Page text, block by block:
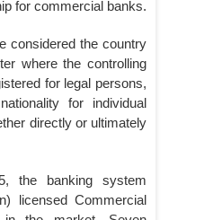
for commercial banks.
considered the country
where the controlling
for legal persons,
for individual
directly or ultimately
the banking system
licensed Commercial